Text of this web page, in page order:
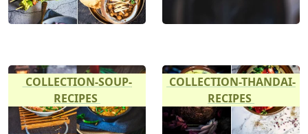
COLLECTION-SOUP-
RECIPES
COLLECTION-THANDAI-
RECIPES